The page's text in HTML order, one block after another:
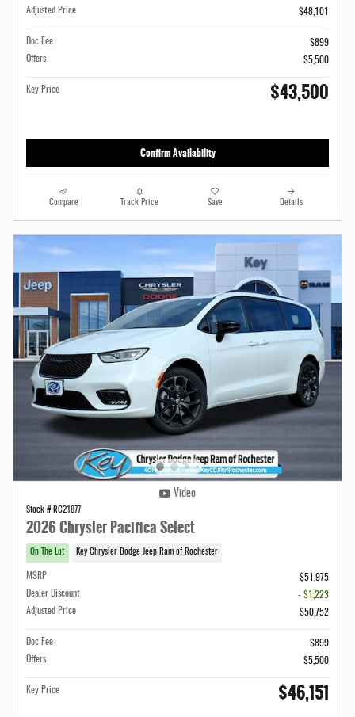
Adjusted Price
$48,101
Doc Fee
$899
Offers
$5,500
Key Price $43,500
Confirm Availability
Compare Track Price Save Details
Video
Stock # RC21877
2026 Chrysler Pacifica Select
On The Lot Key Chrysler Dodge Jeep Ram of Rochester
MSRP
$51,975
Dealer Discount
- $1,223
Adjusted Price
$50,752
Doc Fee
$899
Offers
$5,500
Key Price $46,151